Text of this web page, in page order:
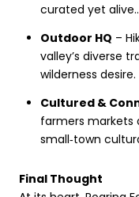
curated yet alive..
Outdoor HQ –
valley’s diverse
wilderness desire.
Cultured &
farmers markets
small‑town
Final Thought